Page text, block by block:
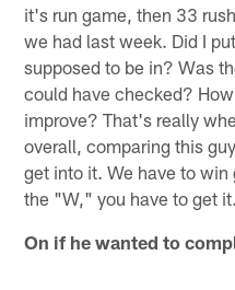
it's run game, then 33
we had last week. Did I
supposed to be in? Was
could have checked?
improve? That's really
overall, comparing this
get into it. We have to
the "W," you have to get it.
On if he wanted to